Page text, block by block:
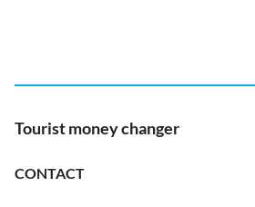
Tourist money changer
CONTACT